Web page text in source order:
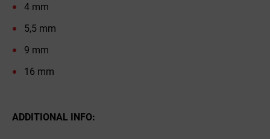
4 mm
5,5 mm
9 mm
16 mm
ADDITIONAL INFO: